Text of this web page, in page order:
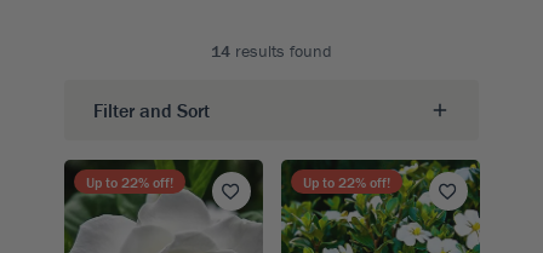
14 results found
Filter and Sort
Up to 22% off! Up to 22% off!